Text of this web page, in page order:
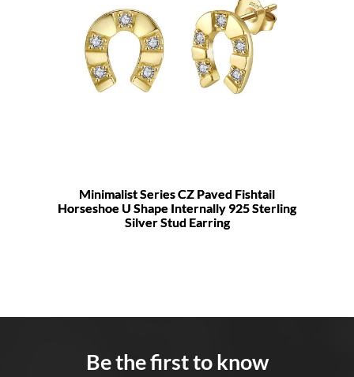
Minimalist Series CZ Paved Fishtail
Horseshoe U Shape Internally 925 Sterling
Silver Stud Earring
Be the first to know